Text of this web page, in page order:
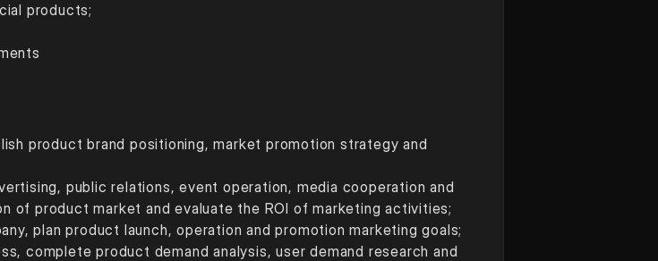
products;
product brand positioning, market promotion strategy and
public relations, event operation, media cooperation and
of product market and evaluate the ROI of marketing activities;
plan product launch, operation and promotion marketing goals;
complete product demand analysis, user demand research and